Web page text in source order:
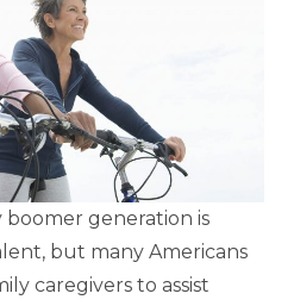
generation is
but many Americans
caregivers to assist